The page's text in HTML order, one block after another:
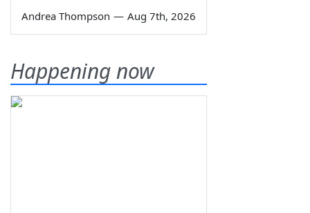
Andrea Thompson — Aug 7th, 2026
Happening now